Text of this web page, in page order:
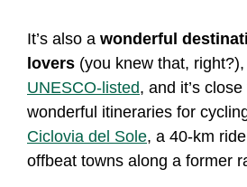
It’s also a wonderful
lovers (you knew that,
UNESCO-listed, and it’s
wonderful itineraries for
Ciclovia del Sole, a 40-km
offbeat towns along a former